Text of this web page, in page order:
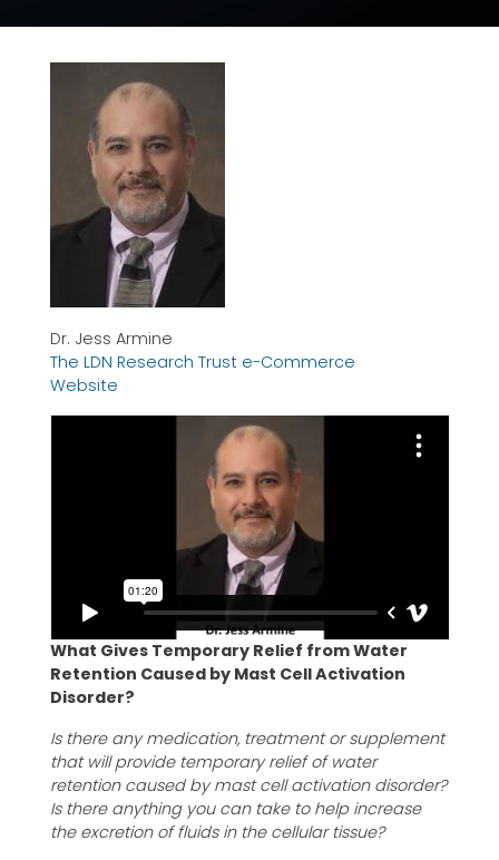
Dr. Jess Armine
The LDN Research Trust e-Commerce
Website
What Gives Temporary Relief from Water
Retention Caused by Mast Cell Activation
Disorder?
Is there any medication, treatment or supplement
that will provide temporary relief of water
retention caused by mast cell activation disorder?
Is there anything you can take to help increase
the excretion of fluids in the cellular tissue?